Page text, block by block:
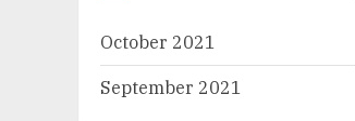
October 2021
September 2021